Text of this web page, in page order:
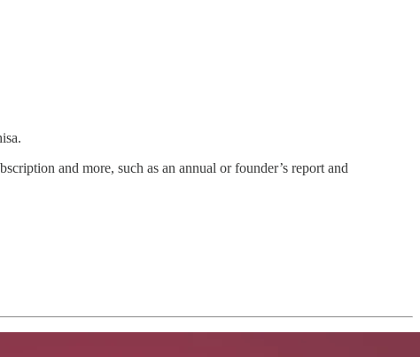
and more, such as an annual or founder’s report and